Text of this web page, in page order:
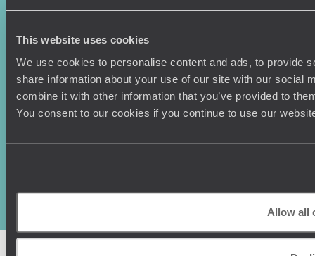
This website uses cookies
We use cookies to personalise content and ads, to provide
share information about your use of our site with our social
combine it with other information that you’ve provided to
You consent to our cookies if you continue to use our
Allow all
Original Travel, First Floor, 111 Upper Richmond Road, London, SW15